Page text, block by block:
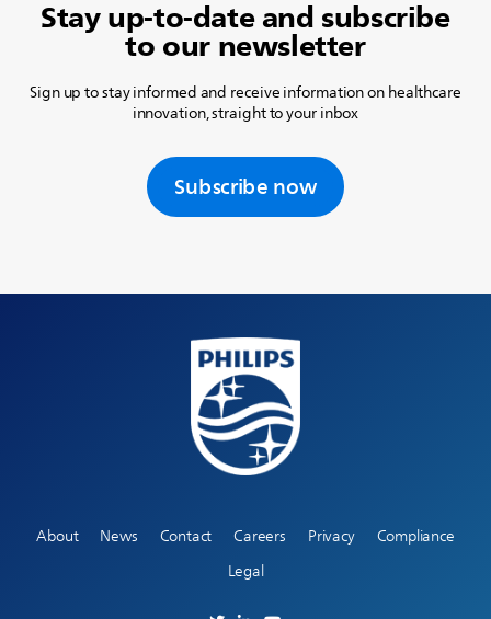
Stay up-to-date and subscribe
to our newsletter
Sign up to stay informed and receive information on healthcare
innovation, straight to your inbox
Subscribe now
About News Contact Careers Privacy
Compliance
Legal